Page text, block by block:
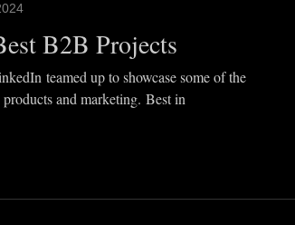
B2B Projects
teamed up to showcase some of the
and marketing. Best in